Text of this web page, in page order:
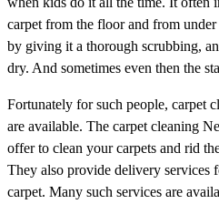
carpet from the floor and from
by giving it a thorough scrubbing,
dry. And sometimes even then the
Fortunately for such people, carpet
are available. The carpet cleaning
offer to clean your carpets and rid
They also provide delivery services
carpet. Many such services are